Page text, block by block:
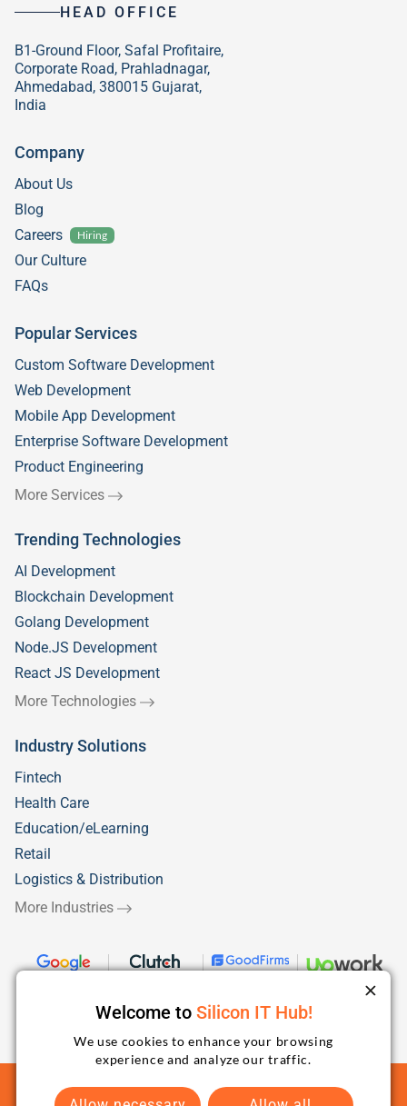
HEAD OFFICE
B1-Ground Floor, Safal Profitaire,
Corporate Road, Prahladnagar,
Ahmedabad, 380015 Gujarat,
India
Company
About Us
Blog
Careers
Hiring
Our Culture
FAQs
Popular Services
Custom Software Development
Web Development
Mobile App Development
Enterprise Software Development
Product Engineering
More Services
Trending Technologies
AI Development
Blockchain Development
Golang Development
Node.JS Development
React JS Development
More Technologies
Industry Solutions
Fintech
Health Care
Education/eLearning
Retail
Logistics & Distribution
More Industries
Welcome to Silicon IT Hub!
We use cookies to enhance your browsing
experience and analyze our traffic.